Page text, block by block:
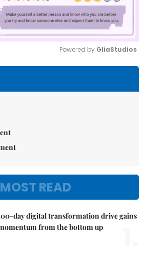
Powered by GliaStudios
MOST READ
day digital transformation drive gains
from the bottom up